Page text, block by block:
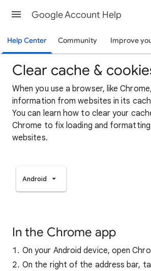
Google Account Help
Help Center Community Improve
Clear cache &
When you use a browser, like
information from websites in its
You can learn how to clear your
Chrome to fix loading and formatting
websites.
Android
In the Chrome app
On your Android device, open
On the right of the address bar,